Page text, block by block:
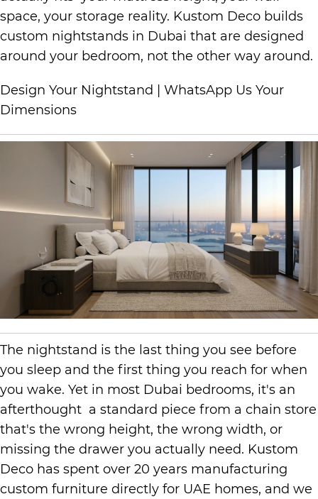
space, your storage reality. Kustom Deco builds
custom nightstands in Dubai that are designed
around your bedroom, not the other way around.
Design Your Nightstand
WhatsApp Us Your
Dimensions
The nightstand is the last thing you see before
you sleep and the first thing you reach for when
you wake. Yet in most Dubai bedrooms, it's an
afterthought a standard piece from a chain store
that's the wrong height, the wrong width, or
missing the drawer you actually need. Kustom
Deco has spent over 20 years manufacturing
custom furniture directly for UAE homes, and we